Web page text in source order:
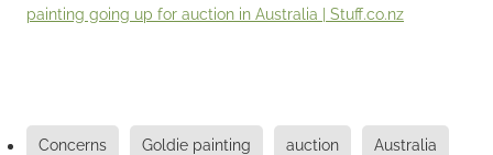
painting going up for auction in Australia | Stuff.co.nz
Concerns Goldie painting auction Australia